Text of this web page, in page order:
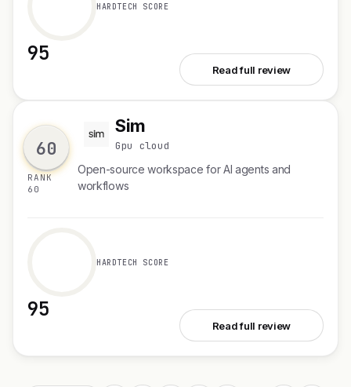
95
HARDTECH SCORE
Read full review
60
RANK
60
S Sim
Gpu cloud
Open-source workspace for AI agents and
workflows
95
HARDTECH SCORE
Read full review